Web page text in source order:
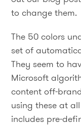
to change them.
The 50 colors
set of
They seem to
Microsoft
content off-
using these at
includes pre-